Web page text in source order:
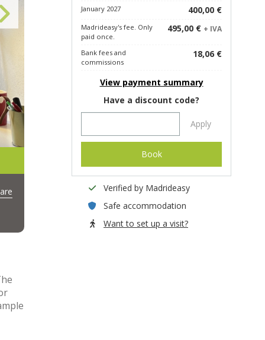
January 2027 400,00 €
Madrideasy's fee. Only
paid once.
495,00 € + IVA
Bank fees and
commissions
18,06 €
View payment summary
Have a discount code?
Apply
Book
Verified by Madrideasy
Safe accommodation
Want to set up a visit?